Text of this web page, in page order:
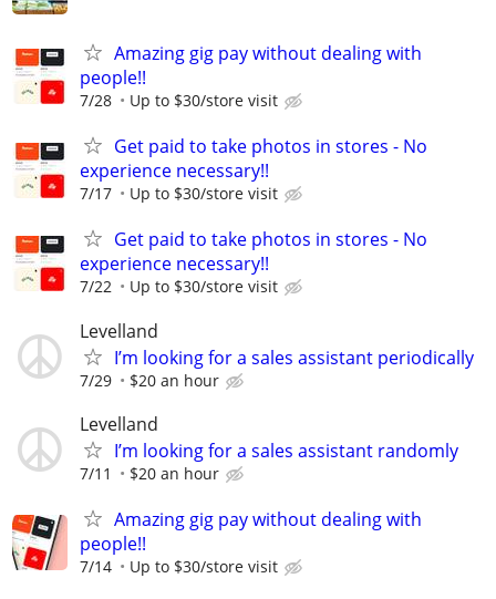
Amazing gig pay without dealing with
people!!
7/28 Up to $30/store visit
Get paid to take photos in stores - No
experience necessary!!
7/17 Up to $30/store visit
Get paid to take photos in stores - No
experience necessary!!
7/22 Up to $30/store visit
Levelland
I’m looking for a sales assistant periodically
7/29 $20 an hour
Levelland
I’m looking for a sales assistant randomly
7/11 $20 an hour
Amazing gig pay without dealing with
people!!
7/14 Up to $30/store visit